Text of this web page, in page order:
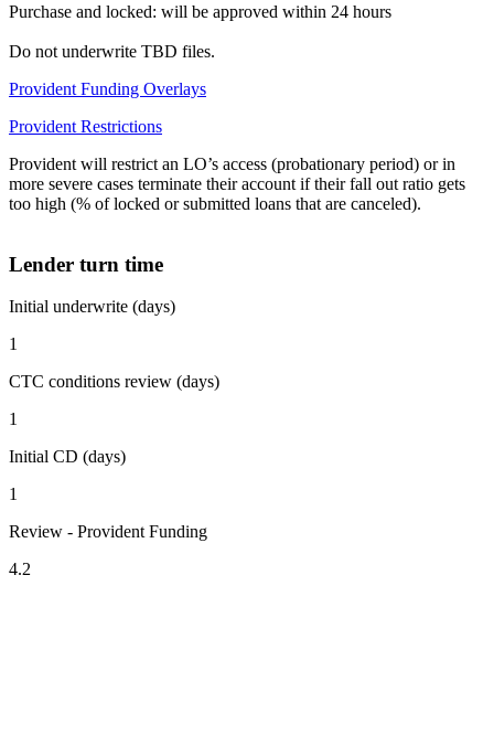
Purchase and locked: will be approved within 24 hours
Do not underwrite TBD files.
Provident Funding Overlays
Provident Restrictions
Provident will restrict an LO’s access (probationary period) or in
more severe cases terminate their account if their fall out ratio gets
too high (% of locked or submitted loans that are canceled).
Lender turn time
Initial underwrite (days)
1
CTC conditions review (days)
1
Initial CD (days)
1
Review - Provident Funding
4.2